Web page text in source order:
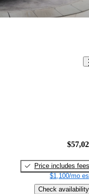
Price includes fees
$1,100/mo
Check availability